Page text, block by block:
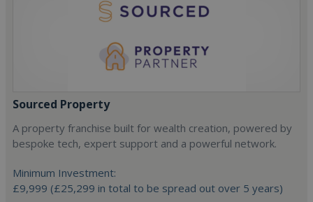
Sourced Property
A property franchise built for wealth creation, powered by
bespoke tech, expert support and a powerful network.
Minimum Investment:
£9,999 (£25,299 in total to be spread out over 5 years)